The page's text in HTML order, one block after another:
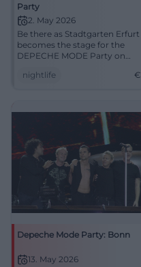
Party
2. May 2026
Be there as Stadtgarten Erfurt
becomes the stage for the
DEPECHE MODE Party on
nightlife
€
Depeche Mode Party: Bonn
13. May 2026